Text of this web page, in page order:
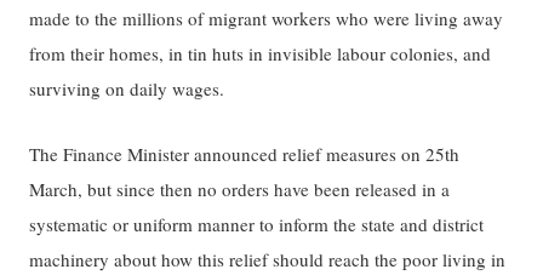
made to the millions of migrant workers who were living away
from their homes, in tin huts in invisible labour colonies, and
surviving on daily wages.
The Finance Minister announced relief measures on 25th
March, but since then no orders have been released in a
systematic or uniform manner to inform the state and district
machinery about how this relief should reach the poor living in